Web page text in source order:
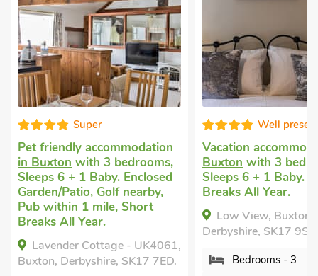
Super
Pet friendly accommodation
in Buxton with 3 bedrooms,
Sleeps 6 + 1 Baby. Enclosed
Garden/Patio, Golf nearby,
Pub within 1 mile, Short
Breaks All Year.
Lavender Cottage - UK4061,
Buxton, Derbyshire, SK17 7ED.
Well
Vacation
Buxton with 3
Sleeps 6 + 1 Baby.
Breaks All Year.
Low View, Buxton,
Derbyshire, SK17
Bedrooms - 3